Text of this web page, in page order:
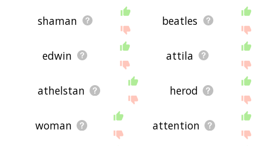
shaman beatles
edwin attila
athelstan herod
woman attention